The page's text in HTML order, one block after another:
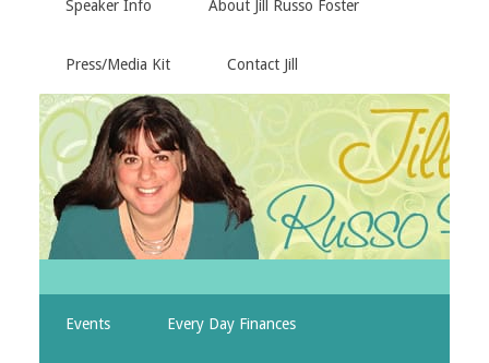
Speaker Info About Jill Russo Foster
Press/Media Kit Contact Jill
Events Every Day Finances